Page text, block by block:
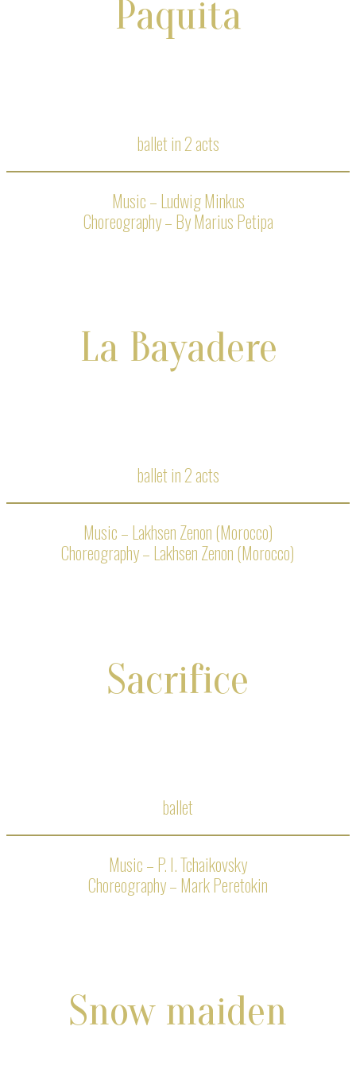
Paquita
ballet in 2 acts
Music – Ludwig Minkus
Choreography – By Marius Petipa
La Bayadere
ballet in 2 acts
Music – Lakhsen Zenon (Morocco)
Choreography – Lakhsen Zenon (Morocco)
Sacrifice
ballet
Music – P. I. Tchaikovsky
Choreography – Mark Peretokin
Snow maiden